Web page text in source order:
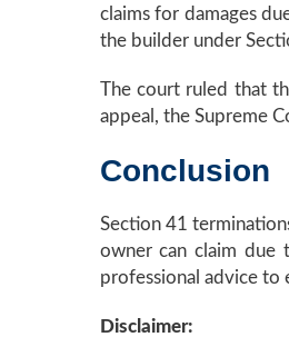
claims for damages
the builder under
The court ruled that
appeal, the Supreme
Conclusion
Section 41
owner can claim due
professional advice to
Disclaimer: